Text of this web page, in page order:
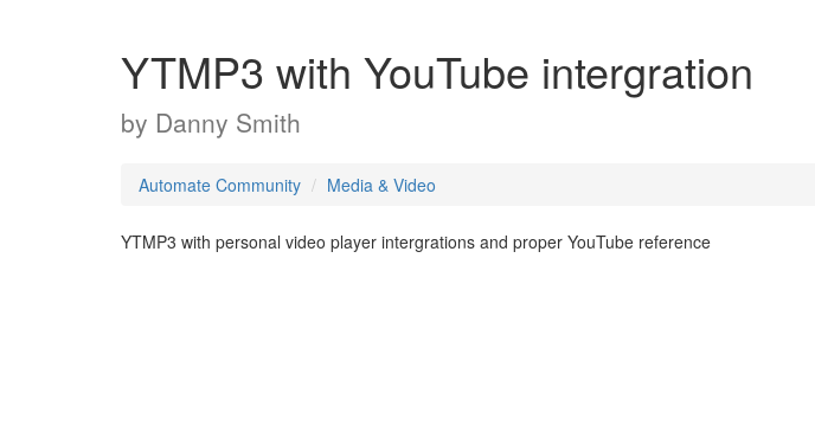
YTMP3 with YouTube intergration
by Danny Smith
Automate Community Media & Video
YTMP3 with personal video player intergrations and proper YouTube reference